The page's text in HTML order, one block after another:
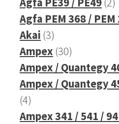
Agfa PEM 368 / PEM
Akai 33
products
Ampex 3030
products
Ampex / Quantegy
Ampex / Quantegy
44
products
Ampex 341 / 541 /